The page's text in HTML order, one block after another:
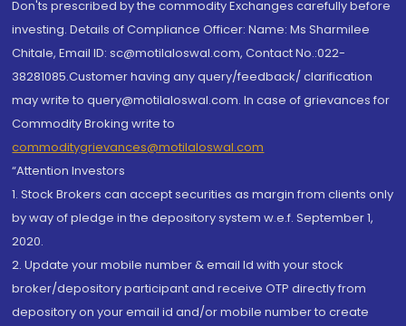
Don'ts prescribed by the commodity Exchanges carefully before
investing. Details of Compliance Officer: Name: Ms Sharmilee
Chitale, Email ID: sc@motilaloswal.com, Contact No.:022-
38281085.Customer having any query/feedback/ clarification
may write to query@motilaloswal.com. In case of grievances for
Commodity Broking write to
commoditygrievances@motilaloswal.com
“Attention Investors
1. Stock Brokers can accept securities as margin from clients only
by way of pledge in the depository system w.e.f. September 1,
2020.
2. Update your mobile number & email Id with your stock
broker/depository participant and receive OTP directly from
depository on your email id and/or mobile number to create